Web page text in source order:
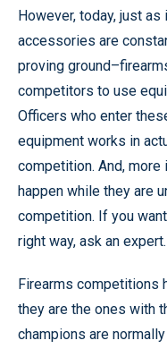
However, today, just
accessories are
proving
competitors to use
Officers who enter
equipment works in
competition. And,
happen while they are
competition. If you
right way, ask an expert.
Firearms competitions
they are the ones with
champions are